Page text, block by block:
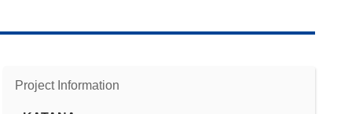
Project Information